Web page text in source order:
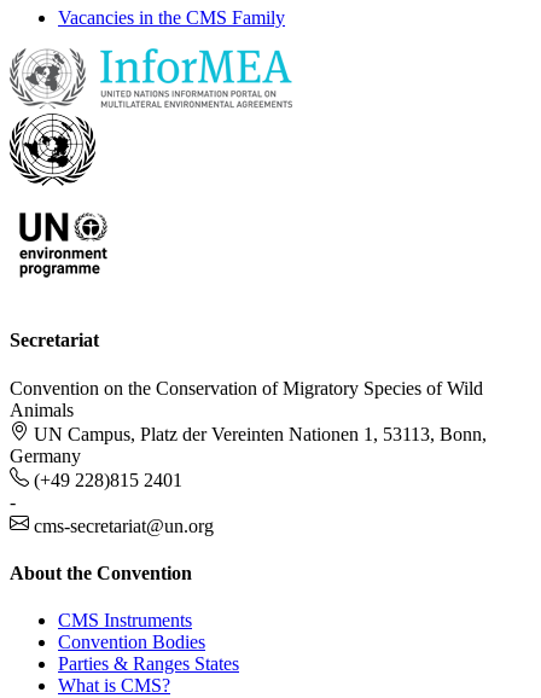
Vacancies in the CMS Family
Secretariat
Convention on the Conservation of Migratory Species of Wild
Animals
UN Campus, Platz der Vereinten Nationen 1, 53113, Bonn,
Germany
(+49 228)815 2401
-
cms-secretariat@un.org
About the Convention
CMS Instruments
Convention Bodies
Parties & Ranges States
What is CMS?